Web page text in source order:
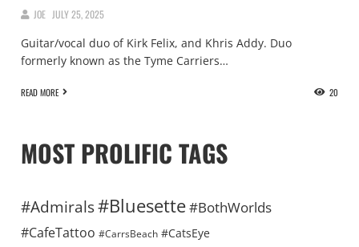
JOE JULY 25, 2025
Guitar/vocal duo of Kirk Felix, and Khris Addy. Duo
formerly known as the Tyme Carriers…
READ MORE 20
MOST PROLIFIC TAGS
#Admirals#Bluesette#BothWorlds
#CafeTattoo #CarrsBeach #CatsEye